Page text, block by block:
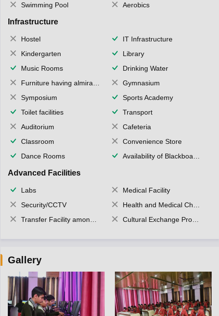
Swimming Pool
Aerobics
Infrastructure
Hostel
IT Infrastructure
Kindergarten
Library
Music Rooms
Drinking Water
Furniture having almirahs/ trunks/ boxes
Gymnasium
Symposium
Sports Academy
Toilet facilities
Transport
Auditorium
Cafeteria
Classroom
Convenience Store
Dance Rooms
Availability of Blackboards
Advanced Facilities
Labs
Medical Facility
Security/CCTV
Health and Medical Check up
Transfer Facility among school chain
Cultural Exchange Program
Gallery